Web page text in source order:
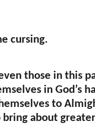
cursing.
those in this
in God’s
to
about